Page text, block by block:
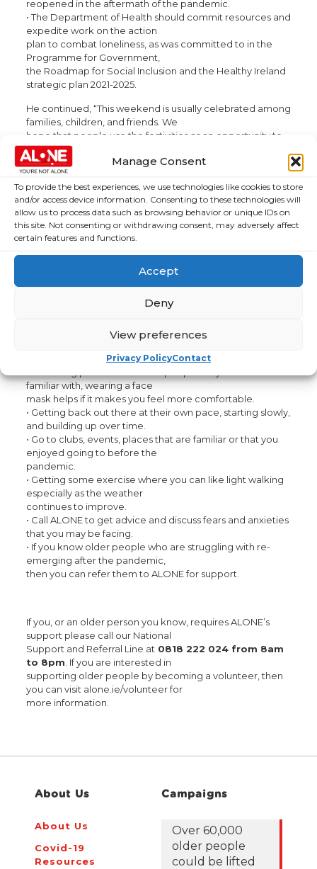
Manage Consent
To provide the best experiences, we use technologies like cookies to store
and/or access device information. Consenting to these technologies will
allow us to process data such as browsing behavior or unique IDs on
this site. Not consenting or withdrawing consent, may adversely affect
certain features and functions.
Accept
Deny
View preferences
Privacy PolicyContact
reopened in the aftermath of the pandemic.
• The Department of Health should commit resources and
expedite work on the action
plan to combat loneliness, as was committed to in the
Programme for Government,
the Roadmap for Social Inclusion and the Healthy Ireland
strategic plan 2021-2025.
He continued, “This weekend is usually celebrated among
families, children, and friends. We
hope that people use the festivities as an opportunity to
gather. Many older people took the
appropriate level of caution during the pandemic, but we
know that many are still reluctant
to come back to socialising. Vaccinations and booster
jabs have worked in significantly
reducing the risk of becoming ill from COVID-19, and we
hope that older people will take full
advantage of the health benefits from their initial caution
and try to get back out in the nicer
with their communities by:
you feel comfortable with.
familiar with, wearing a face
mask helps if it makes you feel more comfortable.
• Getting back out there at their own pace, starting slowly,
and building up over time.
• Go to clubs, events, places that are familiar or that you
enjoyed going to before the
pandemic.
• Getting some exercise where you can like light walking
especially as the weather
continues to improve.
• Call ALONE to get advice and discuss fears and anxieties
that you may be facing.
• If you know older people who are struggling with re-
emerging after the pandemic,
then you can refer them to ALONE for support.
If you, or an older person you know, requires ALONE’s
support please call our National
Support and Referral Line at 0818 222 024 from 8am
to 8pm . If you are interested in
supporting older people by becoming a volunteer, then
you can visit alone.ie/volunteer for
more information.
About Us
About Us
Covid-19
Resources
Campaigns
Over 60,000
older people
could be lifted